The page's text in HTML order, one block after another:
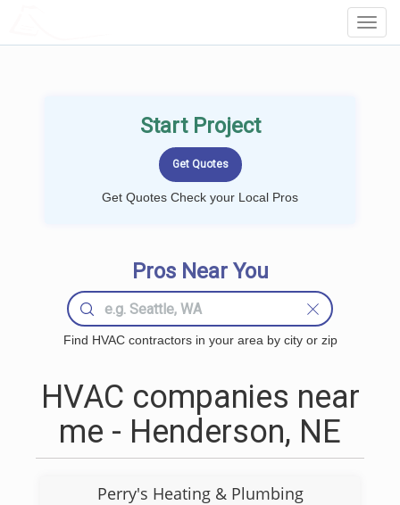
Start Project
Get Quotes Check your Local Pros
Pros Near You
Find HVAC contractors in your area by city or zip
HVAC companies near
me - Henderson, NE
Perry's Heating & Plumbing